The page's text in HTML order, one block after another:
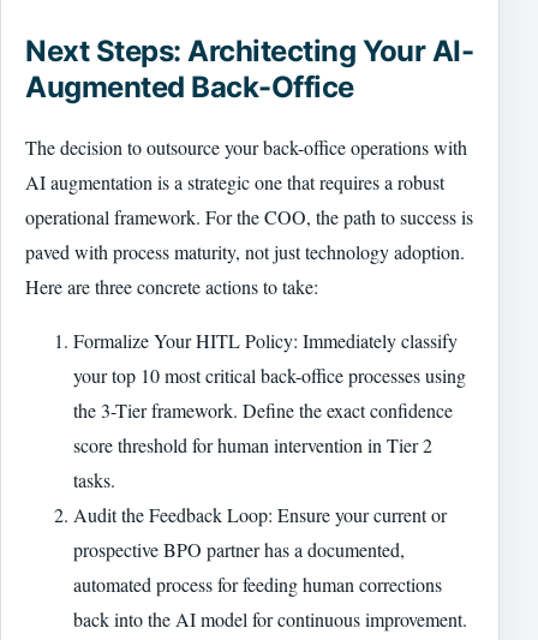
Next Steps: Architecting Your AI-
Augmented Back-Office
The decision to outsource your back-office operations with
AI augmentation is a strategic one that requires a robust
operational framework. For the COO, the path to success is
paved with process maturity, not just technology adoption.
Here are three concrete actions to take:
Formalize Your HITL Policy: Immediately classify
your top 10 most critical back-office processes using
the 3-Tier framework. Define the exact confidence
score threshold for human intervention in Tier 2
tasks.
Audit the Feedback Loop: Ensure your current or
prospective BPO partner has a documented,
automated process for feeding human corrections
back into the AI model for continuous improvement.